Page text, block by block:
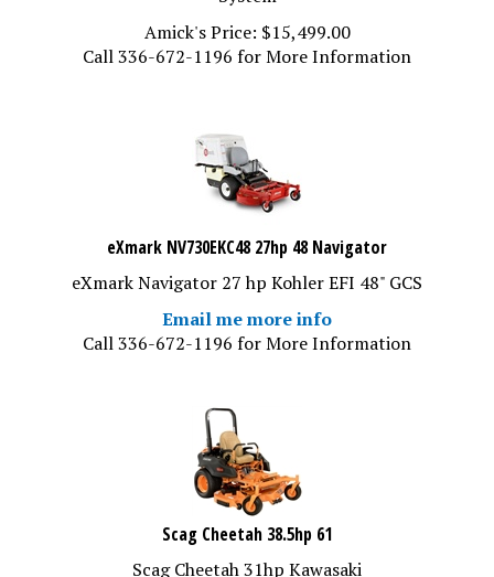
Amick's Price:
$15,499.00
Call 336-672-1196 for More Information
eXmark NV730EKC48 27hp 48 Navigator
eXmark Navigator 27 hp Kohler EFI 48" GCS
Email me more info
Call 336-672-1196 for More Information
Scag Cheetah 38.5hp 61
Scag Cheetah 31hp Kawasaki